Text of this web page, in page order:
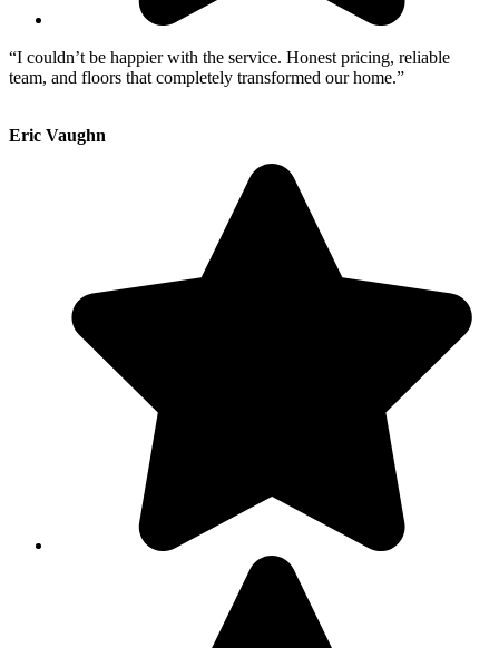
“I couldn’t be happier with the service. Honest pricing, reliable
team, and floors that completely transformed our home.”
Eric Vaughn